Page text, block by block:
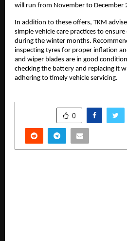
will run from November to December
In addition to these offers, TKM
simple vehicle care practices to
during the winter months.
inspecting tyres for proper inflation
and wiper blades are in good
checking the battery and replacing it
adhering to timely vehicle servicing.
0